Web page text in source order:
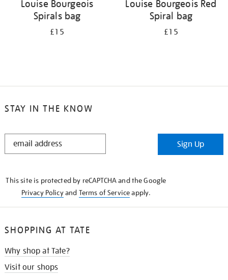
Louise Bourgeois
Spirals bag
£15
Louise Bourgeois Red
Spiral bag
£15
STAY IN THE KNOW
STAY
Sign Up
This site is protected by reCAPTCHA and the Google
Privacy Policyand Terms of Serviceapply.
SHOPPING AT TATE
Why shop at Tate?
Visit our shops